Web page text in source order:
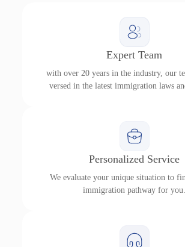
Expert Team
with over 20 years in the industry, our
versed in the latest immigration laws
Personalized Service
We evaluate your unique situation to
immigration pathway for you.